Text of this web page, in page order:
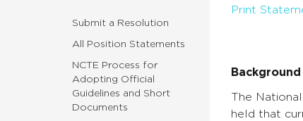
Submit a Resolution
All Position Statements
NCTE Process for
Adopting Official
Guidelines and Short
Documents
Print
Background
The
held that